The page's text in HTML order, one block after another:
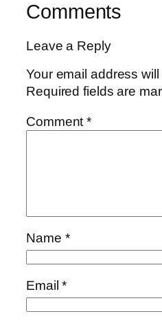
Comments
Leave a Reply
Your email address
Required fields are
Comment*
Name *
Email*